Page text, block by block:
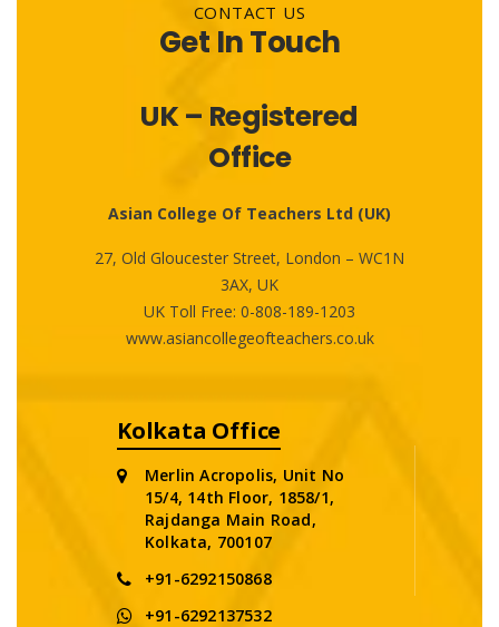
CONTACT US
Get In Touch
UK – Registered
Office
Asian College Of Teachers Ltd (UK)
27, Old Gloucester Street, London – WC1N
3AX, UK
UK Toll Free: 0-808-189-1203
www.asiancollegeofteachers.co.uk
Kolkata Office
Merlin Acropolis, Unit No
15/4, 14th Floor, 1858/1,
Rajdanga Main Road,
Kolkata, 700107
+91-6292150868
+91-6292137532